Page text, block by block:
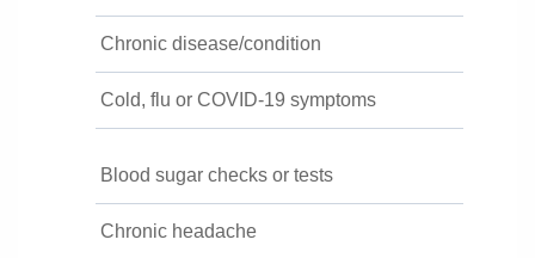
Chronic disease/condition
Cold, flu or COVID-19 symptoms
Blood sugar checks or tests
Chronic headache